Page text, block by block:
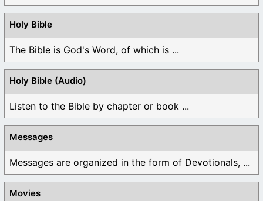
Holy Bible
The Bible is God's Word, of which is ...
Holy Bible (Audio)
Listen to the Bible by chapter or book ...
Messages
Messages are organized in the form of Devotionals, ...
Movies